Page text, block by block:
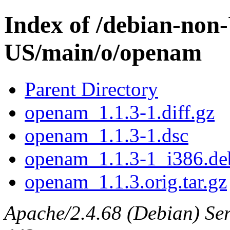
Index of /debian-
US/main/o/openam
Parent Directory
openam_1.1.3-1.diff.gz
openam_1.1.3-1.dsc
openam_1.1.3-
openam_1.1.3.orig.tar.gz
Apache/2.4.68 (Debian)